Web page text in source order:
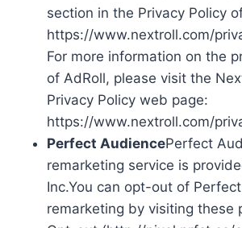
section in the Privacy Policy
https://www.nextroll.com/
For more information on the
of AdRoll, please visit the
Privacy Policy web page:
https://www.nextroll.com/
Perfect AudiencePerfect
remarketing service is
Inc.You can opt-out of
remarketing by visiting these